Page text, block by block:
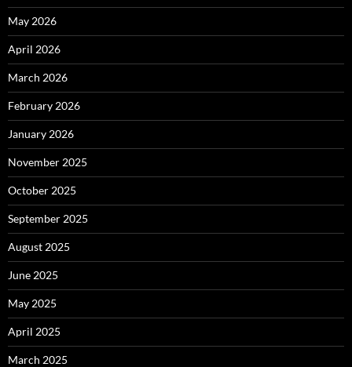
May 2026
April 2026
March 2026
February 2026
January 2026
November 2025
October 2025
September 2025
August 2025
June 2025
May 2025
April 2025
March 2025